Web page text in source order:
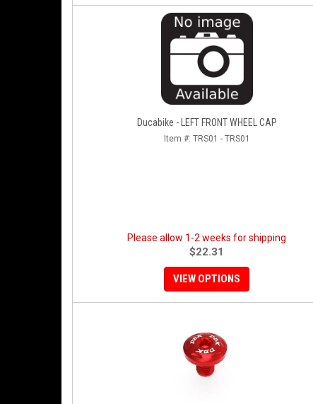
Ducabike - LEFT FRONT WHEEL CAP
Item #: TRS01 - TRS01
Please allow 1-2 weeks for shipping
$22.31
VIEW OPTIONS